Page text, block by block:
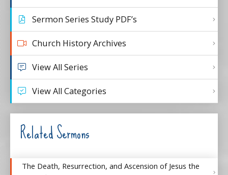
Sermon Series Study PDF’s
Church History Archives
View All Series
View All Categories
Related Sermons
The Death, Resurrection, and Ascension of Jesus the